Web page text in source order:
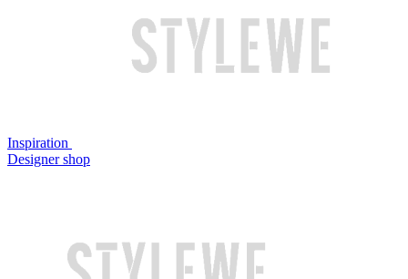
Inspiration
Designer shop